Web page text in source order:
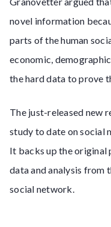
novel information
parts of the human
economic,
the hard data to prove
The just-released new
study to date on social
It backs up the original
data and analysis from
social network.